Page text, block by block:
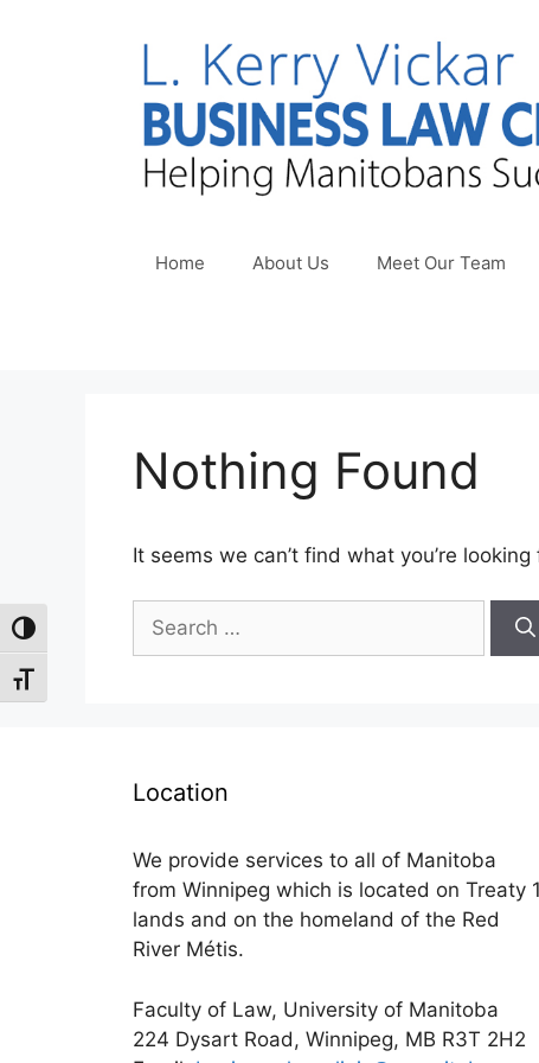
Toggle High Contrast
Toggle Font size
Home About Us Meet Our Team
Nothing Found
It seems we can’t find what you’re
Search
for:
Location
We provide services to all of Manitoba
from Winnipeg which is located on Treaty 1
lands and on the homeland of the Red
River Métis.
Faculty of Law, University of Manitoba
224 Dysart Road, Winnipeg, MB R3T 2H2